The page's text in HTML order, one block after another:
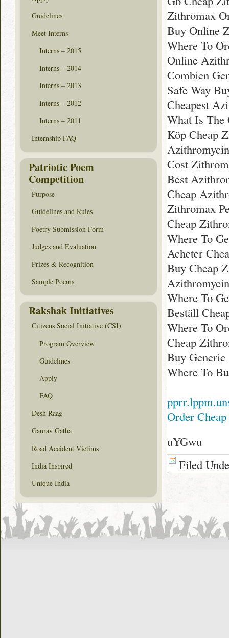
Zithromax
Buy Online
Where To
Online
Combien
Safe Way
Cheapest
What Is The
Köp Cheap
Cost
Best
Cheap
Zithromax
Cheap
Where To
Acheter
Buy Cheap
Where To
Beställ
Where To
Cheap
Buy
Where To
Order
uYGwu
Filed
Guidelines
Meet Interns
Interns – 2015
Interns – 2014
Interns – 2013
Interns – 2012
Interns – 2011
Internship FAQ
Patriotic Poem
Competition
Purpose
Guidelines and Rules
Poetry Submission Form
Judges and Evaluation
Prizes & Recognition
Sample Poems
Rakshak Initiatives
Citizens Social Initiative (CSI)
Program Overview
Guidelines
Apply
FAQ
Desh Raag
Gaurav Gatha
Road Accident Victims
India Inspired
Unique India